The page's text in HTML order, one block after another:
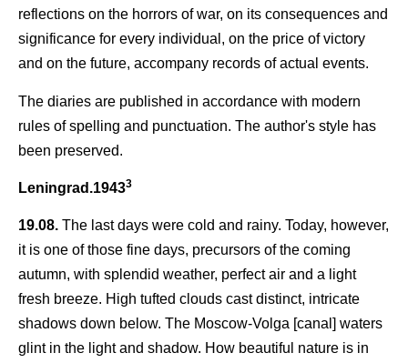
reflections on the horrors of war, on its consequences and
significance for every individual, on the price of victory
and on the future, accompany records of actual events.
The diaries are published in accordance with modern
rules of spelling and punctuation. The author's style has
been preserved.
Leningrad.19433
19.08. The last days were cold and rainy. Today, however,
it is one of those fine days, precursors of the coming
autumn, with splendid weather, perfect air and a light
fresh breeze. High tufted clouds cast distinct, intricate
shadows down below. The Moscow-Volga [canal] waters
glint in the light and shadow. How beautiful nature is in